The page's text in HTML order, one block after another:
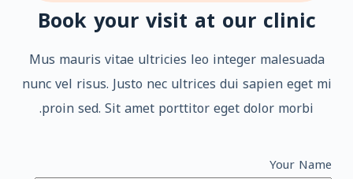
Book your visit at our clinic
Mus mauris vitae ultricies leo integer malesuada
nunc vel risus. Justo nec ultrices dui sapien eget mi
proin sed. Sit amet porttitor eget dolor morbi.
Your Name